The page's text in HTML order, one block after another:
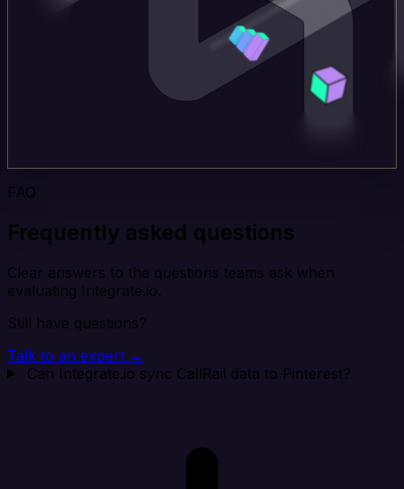
FAQ
Frequently asked questions
Clear answers to the questions teams ask when
evaluating Integrate.io.
Still have questions?
Talk to an expert →
Can Integrate.io sync CallRail data to Pinterest?